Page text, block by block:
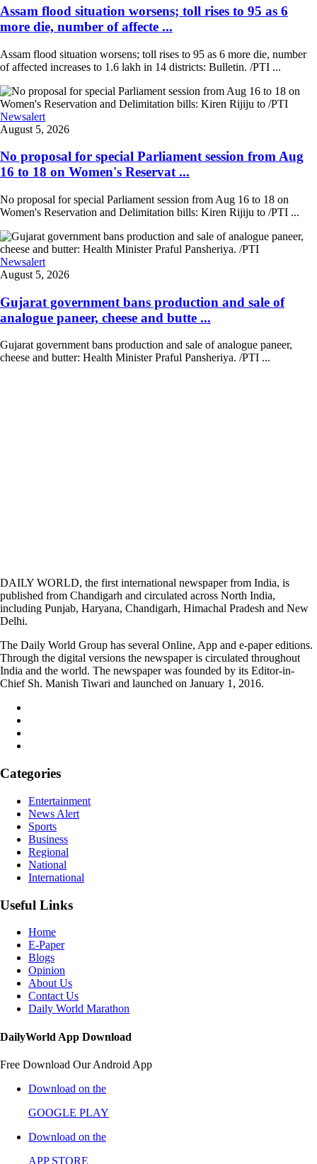
Assam flood situation worsens; toll rises to 95 as 6
more die, number of affecte ...
Assam flood situation worsens; toll rises to 95 as 6 more die, number
of affected increases to 1.6 lakh in 14 districts: Bulletin. /PTI ...
Newsalert
August 5, 2026
No proposal for special Parliament session from Aug
16 to 18 on Women's Reservat ...
No proposal for special Parliament session from Aug 16 to 18 on
Women's Reservation and Delimitation bills: Kiren Rijiju to /PTI ...
Newsalert
August 5, 2026
Gujarat government bans production and sale of
analogue paneer, cheese and butte ...
Gujarat government bans production and sale of analogue paneer,
cheese and butter: Health Minister Praful Pansheriya. /PTI ...
DAILY WORLD, the first international newspaper from India, is
published from Chandigarh and circulated across North India,
including Punjab, Haryana, Chandigarh, Himachal Pradesh and New
Delhi.
The Daily World Group has several Online, App and e-paper editions.
Through the digital versions the newspaper is circulated throughout
India and the world. The newspaper was founded by its Editor-in-
Chief Sh. Manish Tiwari and launched on January 1, 2016.
Categories
Entertainment
News Alert
Sports
Business
Regional
National
International
Useful Links
Home
E-Paper
Blogs
Opinion
About Us
Contact Us
Daily World Marathon
DailyWorld App Download
Free Download Our Android App
Download on the
GOOGLE PLAY
Download on the
APP STORE